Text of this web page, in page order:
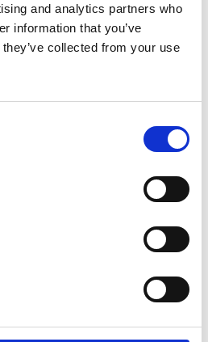
and analytics partners who
information that you’ve
collected from your use